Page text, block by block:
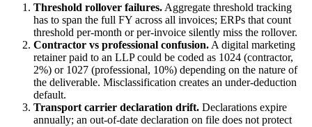
Threshold rollover failures. Aggregate threshold tracking
has to span the full FY across all invoices; ERPs that count
threshold per-month or per-invoice silently miss the rollover.
Contractor vs professional confusion. A digital marketing
retainer paid to an LLP could be coded as 1024 (contractor,
2%) or 1027 (professional, 10%) depending on the nature of
the deliverable. Misclassification creates an under-deduction
default.
Transport carrier declaration drift. Declarations expire
annually; an out-of-date declaration on file does not protect